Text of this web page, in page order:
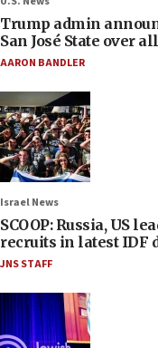
Trump admin
San José State over
AARON BANDLER
Israel News
SCOOP: Russia, US
recruits in latest IDF
JNS STAFF